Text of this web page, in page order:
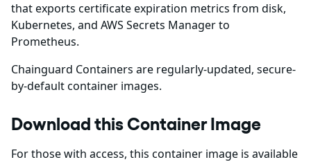
that exports certificate expiration metrics from disk,
Kubernetes, and AWS Secrets Manager to
Prometheus.
Chainguard Containers are regularly-updated, secure-
by-default container images.
Download this Container Image
For those with access, this container image is available